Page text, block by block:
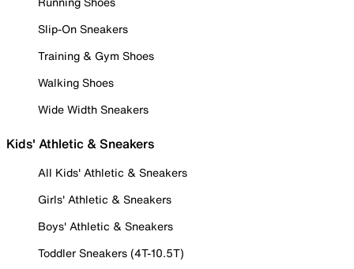
Slip-On Sneakers
Training & Gym Shoes
Walking Shoes
Wide Width Sneakers
Kids' Athletic & Sneakers
All Kids' Athletic & Sneakers
Girls' Athletic & Sneakers
Boys' Athletic & Sneakers
Toddler Sneakers (4T-10.5T)